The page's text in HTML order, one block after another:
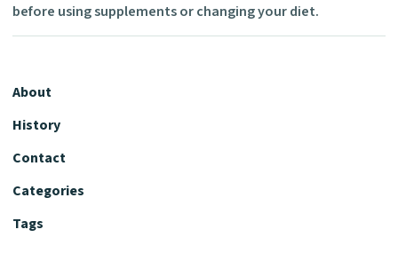
before using supplements or changing your diet.
About
History
Contact
Categories
Tags